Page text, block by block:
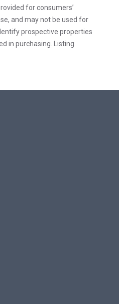
for consumers’
and may not be used for
prospective properties
in purchasing. Listing